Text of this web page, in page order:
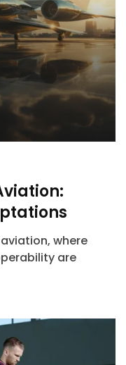
where
are